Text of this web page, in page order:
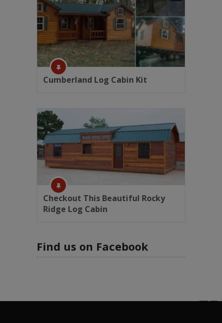
Cumberland Log Cabin Kit
Checkout This Beautiful Rocky
Ridge Log Cabin
Find us on Facebook